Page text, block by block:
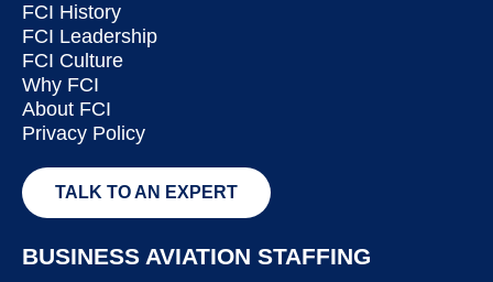
FCI History
FCI Leadership
FCI Culture
Why FCI
About FCI
Privacy Policy
TALK TO AN EXPERT
BUSINESS AVIATION STAFFING